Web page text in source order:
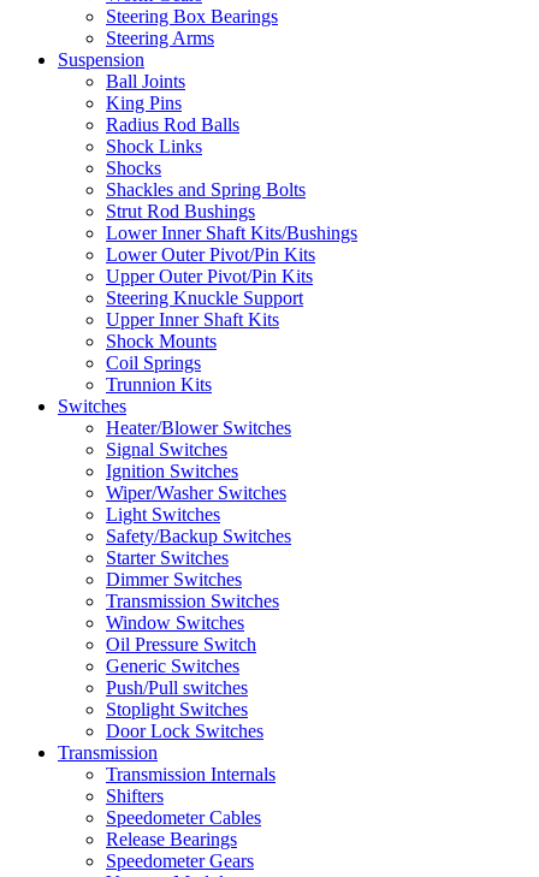
Steering Box Bearings
Steering Arms
Suspension
Ball Joints
King Pins
Radius Rod Balls
Shock Links
Shocks
Shackles and Spring Bolts
Strut Rod Bushings
Lower Inner Shaft Kits/Bushings
Lower Outer Pivot/Pin Kits
Upper Outer Pivot/Pin Kits
Steering Knuckle Support
Upper Inner Shaft Kits
Shock Mounts
Coil Springs
Trunnion Kits
Switches
Heater/Blower Switches
Signal Switches
Ignition Switches
Wiper/Washer Switches
Light Switches
Safety/Backup Switches
Starter Switches
Dimmer Switches
Transmission Switches
Window Switches
Oil Pressure Switch
Generic Switches
Push/Pull switches
Stoplight Switches
Door Lock Switches
Transmission
Transmission Internals
Shifters
Speedometer Cables
Release Bearings
Speedometer Gears